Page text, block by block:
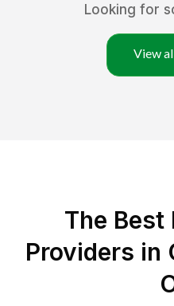
Looking for
View
The Best
Providers in